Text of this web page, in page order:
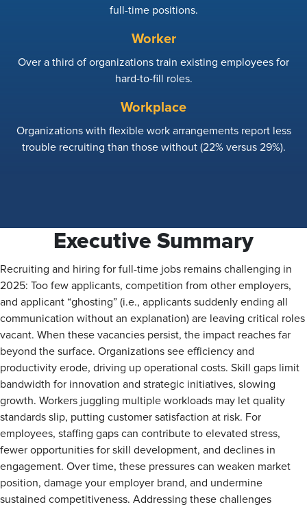
full-time positions.
Worker
Over a third of organizations train existing employees for
hard-to-fill roles.
Workplace
Organizations with flexible work arrangements report less
trouble recruiting than those without (22% versus 29%).
Executive Summary
Recruiting and hiring for full-time jobs remains challenging in
2025: Too few applicants, competition from other employers,
and applicant “ghosting” (i.e., applicants suddenly ending all
communication without an explanation) are leaving critical roles
vacant. When these vacancies persist, the impact reaches far
beyond the surface. Organizations see efficiency and
productivity erode, driving up operational costs. Skill gaps limit
bandwidth for innovation and strategic initiatives, slowing
growth. Workers juggling multiple workloads may let quality
standards slip, putting customer satisfaction at risk. For
employees, staffing gaps can contribute to elevated stress,
fewer opportunities for skill development, and declines in
engagement. Over time, these pressures can weaken market
position, damage your employer brand, and undermine
sustained competitiveness. Addressing these challenges